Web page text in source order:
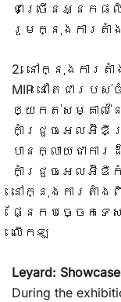
ជាច្រើនអ្នក
រួមក្នុងការតាំង
2. នៅក្នុងការត
MIP នៅតែជារ
ឲ្យកត់សម្គាល់
កាំជ្រួចអេលអ៊ី
បានក្លាយជាកា
កាំជ្រួចអេលអ៊ីឌី
នៅក្នុងការតាំង
ផ្នែកបច្ចេកទ
លើកឡ
Leyard:
During the